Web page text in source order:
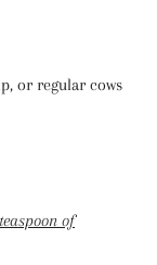
or regular cows
of